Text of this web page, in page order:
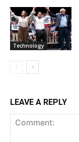
Technology
LEAVE A REPLY